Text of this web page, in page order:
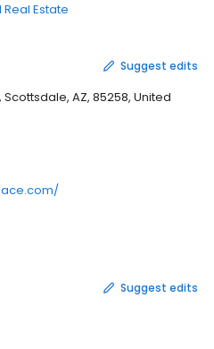
Estate
Suggest edits
AZ, 85258, United
Suggest edits